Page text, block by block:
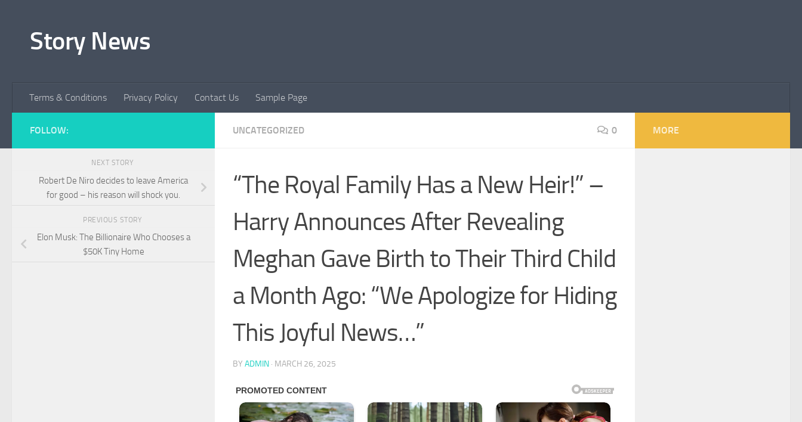
Story News
Terms & Conditions Privacy Policy Contact Us Sample Page
UNCATEGORIZED 0
“The Royal Family Has a New Heir!” –
Harry Announces After Revealing
Meghan Gave Birth to Their Third Child
a Month Ago: “We Apologize for Hiding
This Joyful News…”
BY ADMIN · MARCH 26, 2025
FOLLOW:
NEXT STORY
Robert De Niro decides to leave America
for good – his reason will shock you.
PREVIOUS STORY
Elon Musk: The Billionaire Who Chooses a
$50K Tiny Home
MORE